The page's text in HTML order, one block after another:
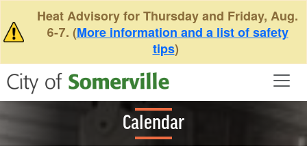
Heat Advisory for Thursday and Friday, Aug.
6-7. (More information and a list of safety
tips)
Calendar